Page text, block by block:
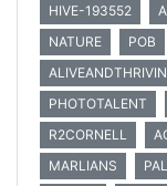
HIVE-193552
NATURE
POB
PHOTOTALENT
R2CORNELL
MARLIANS